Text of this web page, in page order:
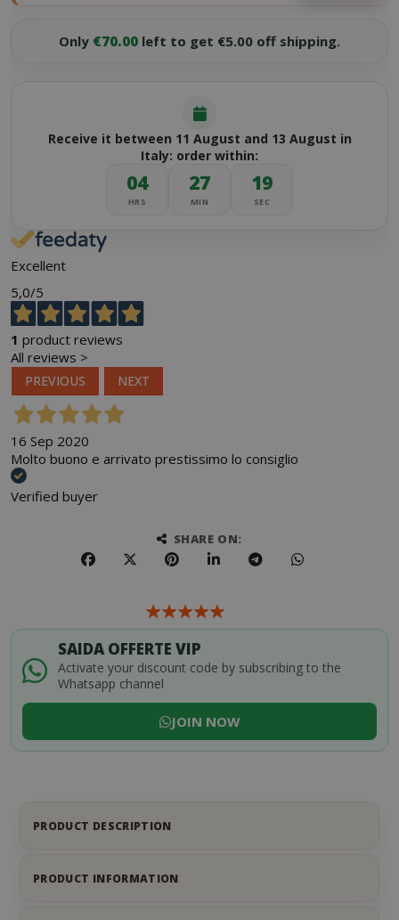
Only €70.00 left to get €5.00 off shipping.
Receive it between 11 August and 13 August in
Italy: order within:
04
HRS
27
MIN
19
SEC
Excellent
5,0/5
1 product reviews
All reviews >
PREVIOUS NEXT
16 Sep 2020
Molto buono e arrivato prestissimo lo consiglio
Verified buyer
SHARE ON:
SAIDA OFFERTE VIP
Activate your discount code by subscribing to the
Whatsapp channel
JOIN NOW
PRODUCT DESCRIPTION
PRODUCT INFORMATION